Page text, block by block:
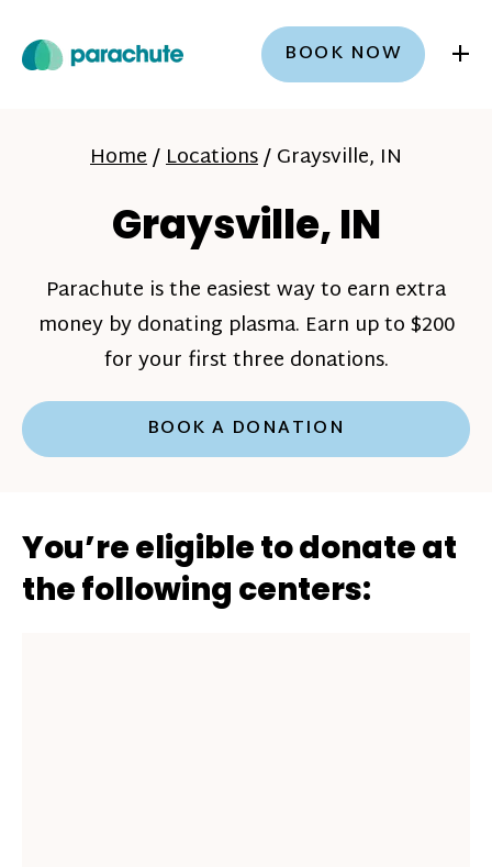
BOOK NOW +
Home/Locations/Graysville, IN
Graysville, IN
Parachute is the easiest way to earn extra
money by donating plasma. Earn up to $200
for your first three donations.
BOOK A DONATION
You’re eligible to donate at
the following centers: